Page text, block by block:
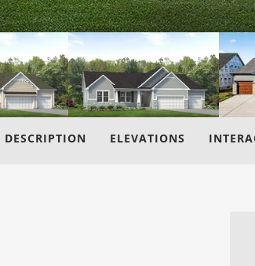
DESCRIPTION ELEVATIONS